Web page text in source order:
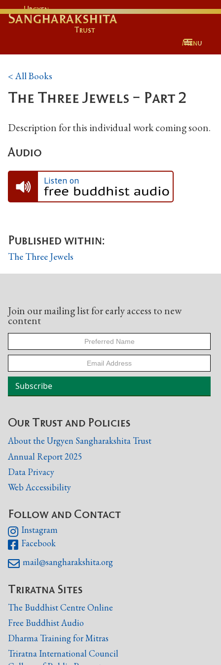
Urgyen
Sangharakshita
Trust
Menu
< All Books
The Three Jewels - Part 2
Description for this individual work coming soon.
Audio
Listen on
Published within:
The Three Jewels
Join our mailing list for early access to new
content
Our Trust and Policies
About the Urgyen Sangharakshita Trust
Annual Report 2025
Data Privacy
Web Accessibility
Follow and Contact
 Instagram
 Facebook
 mail@sangharakshita.org
Triratna Sites
The Buddhist Centre Online
Free Buddhist Audio
Dharma Training for Mitras
Triratna International Council